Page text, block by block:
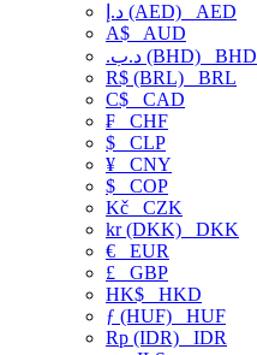
د.إ (AED) AED
A$ AUD
.د.ب (BHD) BHD
R$ (BRL) BRL
C$ CAD
₣ CHF
$ CLP
¥ CNY
$ COP
Kč CZK
kr (DKK) DKK
€ EUR
£ GBP
HK$ HKD
ƒ (HUF) HUF
Rp (IDR) IDR